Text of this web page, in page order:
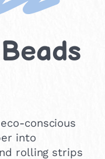
conscious
into
rolling strips